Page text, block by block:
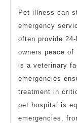
Pet illness can
emergency
often provide
owners peace
is a veterinary
emergencies
treatment in
pet hospital is
emergencies,